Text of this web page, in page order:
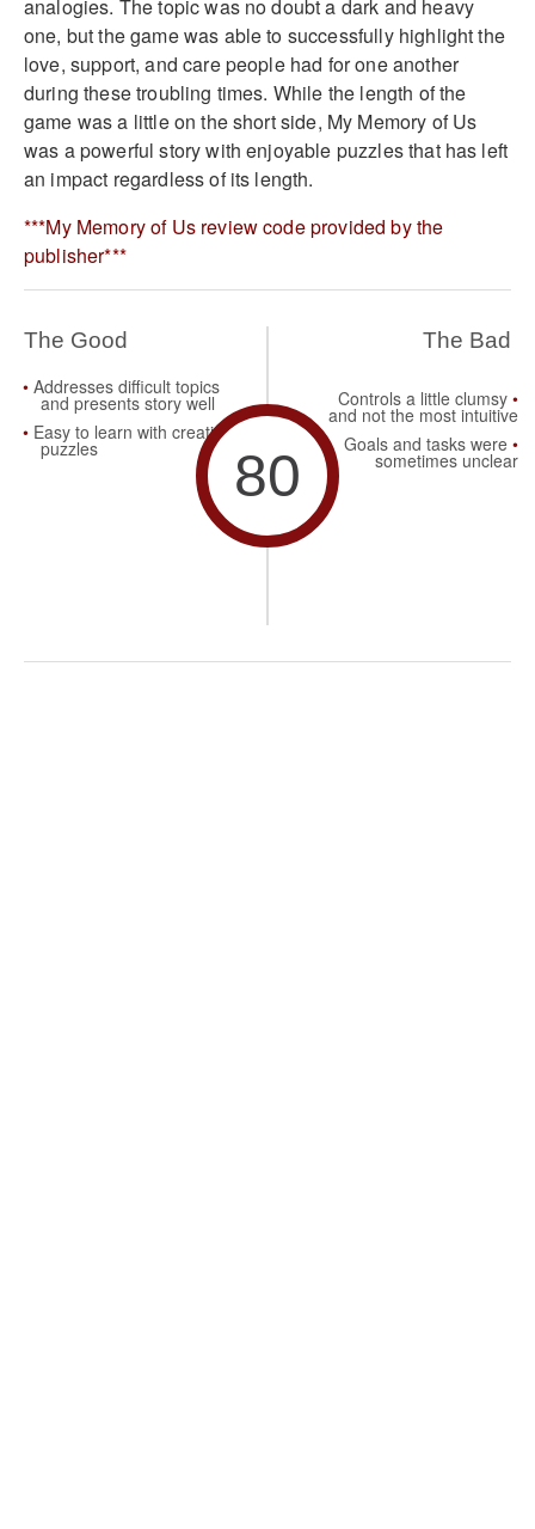
analogies. The topic was no doubt a dark and heavy
one, but the game was able to successfully highlight the
love, support, and care people had for one another
during these troubling times. While the length of the
game was a little on the short side, My Memory of Us
was a powerful story with enjoyable puzzles that has left
an impact regardless of its length.
***My Memory of Us review code provided by the
publisher***
The Good
Addresses difficult topics
and presents story well
Easy to learn with creative
puzzles 80
The Bad
Controls a little clumsy
and not the most intuitive
Goals and tasks were
sometimes unclear